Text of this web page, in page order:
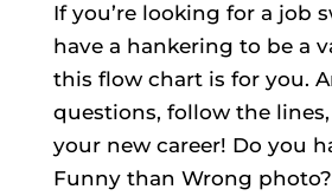
If you’re looking for a job
have a hankering to be a
this flow chart is for you.
questions, follow the
your new career! Do you
Funny than Wrong